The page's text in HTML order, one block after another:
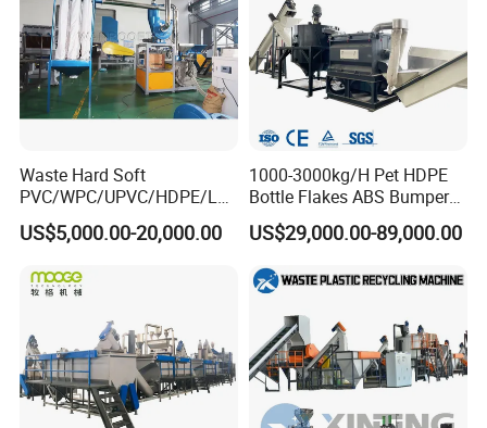
Waste Hard Soft
PVC/WPC/UPVC/HDPE/LD
PE/LLDPE/Nylon/Pet/ABS/
EVA/PP/PE Flake Scrap
US$5,000.00-20,000.00
1000-3000kg/H Pet HDPE
Bottle Flakes ABS Bumper
PP PE Film Recycling
Machine Drinking Bottle
Crushing Washing Drying
Production Machine
US$29,000.00-89,000.00